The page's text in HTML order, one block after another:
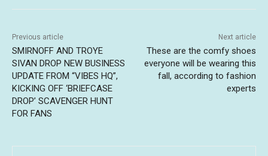
Previous article
SMIRNOFF AND TROYE
SIVAN DROP NEW BUSINESS
UPDATE FROM “VIBES HQ”,
KICKING OFF ‘BRIEFCASE
DROP’ SCAVENGER HUNT
FOR FANS
Next article
These are the comfy shoes
everyone will be wearing this
fall, according to fashion
experts